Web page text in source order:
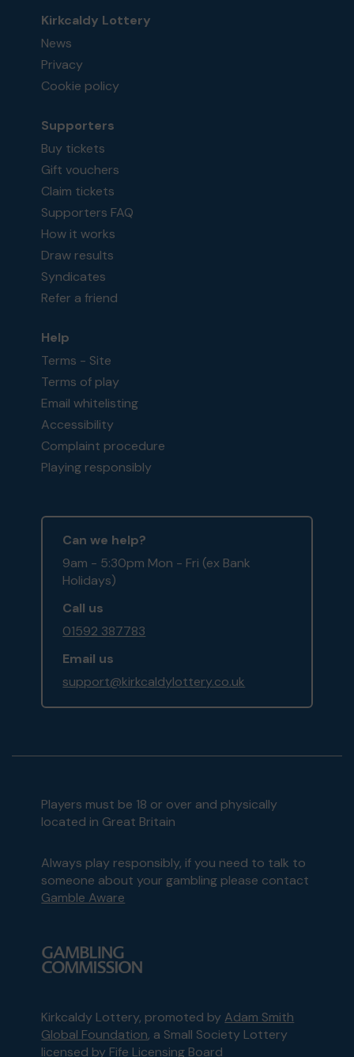
Kirkcaldy Lottery
News
Privacy
Cookie policy
Supporters
Buy tickets
Gift vouchers
Claim tickets
Supporters FAQ
How it works
Draw results
Syndicates
Refer a friend
Help
Terms - Site
Terms of play
Email whitelisting
Accessibility
Complaint procedure
Playing responsibly
Can we help?
9am - 5:30pm Mon - Fri (ex Bank
Holidays)
Call us
01592 387783
Email us
support@kirkcaldylottery.co.uk
Players must be 18 or over and physically
located in Great Britain
Always play responsibly, if you need to talk to
someone about your gambling please contact
Gamble Aware
Kirkcaldy Lottery, promoted by Adam Smith
Global Foundation, a Small Society Lottery
licensed by Fife Licensing Board